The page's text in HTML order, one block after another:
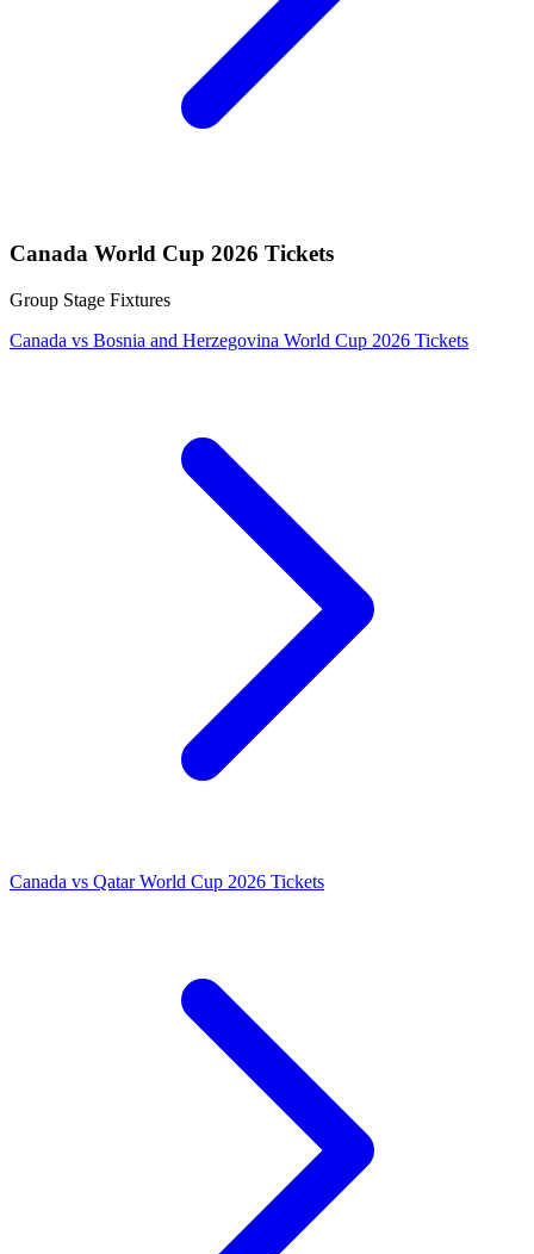
Canada World Cup 2026 Tickets
Group Stage Fixtures
Canada vs Bosnia and Herzegovina World Cup 2026 Tickets
Canada vs Qatar World Cup 2026 Tickets